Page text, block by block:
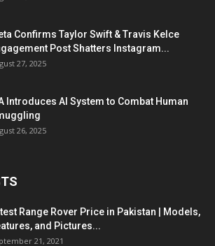
Confirms Taylor Swift & Travis Kelce
Post Shatters Instagram...
27, 2025
Introduces AI System to Combat Human
26, 2025
Range Rover Price in Pakistan | Models,
and Pictures...
21, 2021